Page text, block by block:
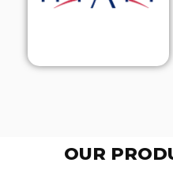
OUR